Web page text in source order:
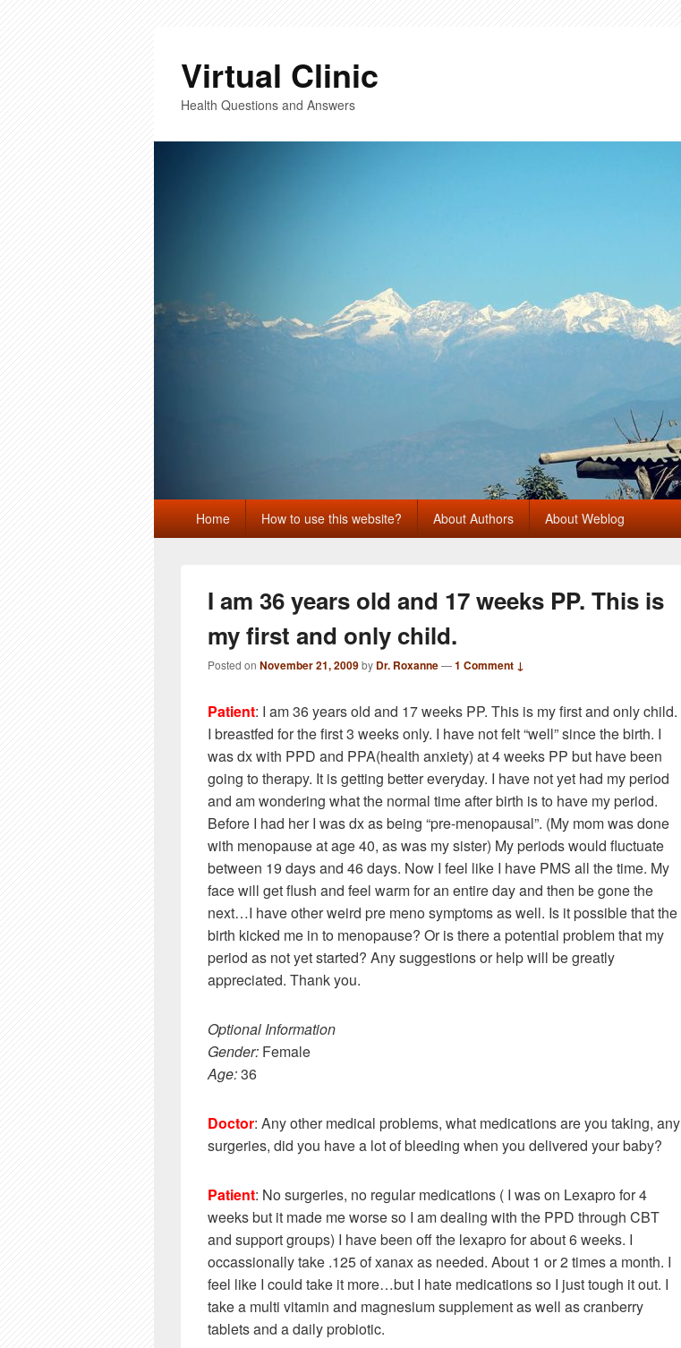
Virtual Clinic
Health Questions and Answers
Primary
menu Home How to use this website? About Authors About Weblog
I am 36 years old and 17 weeks PP. This is
my first and only child.
Posted on November 21, 2009by Dr. Roxanne—1 Comment ↓
Patient: I am 36 years old and 17 weeks PP. This is my first and only child.
I breastfed for the first 3 weeks only. I have not felt “well” since the birth. I
was dx with PPD and PPA(health anxiety) at 4 weeks PP but have been
going to therapy. It is getting better everyday. I have not yet had my period
and am wondering what the normal time after birth is to have my period.
Before I had her I was dx as being “pre-menopausal”. (My mom was done
with menopause at age 40, as was my sister) My periods would fluctuate
between 19 days and 46 days. Now I feel like I have PMS all the time. My
face will get flush and feel warm for an entire day and then be gone the
next…I have other weird pre meno symptoms as well. Is it possible that the
birth kicked me in to menopause? Or is there a potential problem that my
period as not yet started? Any suggestions or help will be greatly
appreciated. Thank you.
Optional Information
Gender: Female
Age:36
Doctor: Any other medical problems, what medications are you taking, any
surgeries, did you have a lot of bleeding when you delivered your baby?
Patient: No surgeries, no regular medications ( I was on Lexapro for 4
weeks but it made me worse so I am dealing with the PPD through CBT
and support groups) I have been off the lexapro for about 6 weeks. I
occassionally take .125 of xanax as needed. About 1 or 2 times a month. I
feel like I could take it more…but I hate medications so I just tough it out. I
take a multi vitamin and magnesium supplement as well as cranberry
tablets and a daily probiotic.